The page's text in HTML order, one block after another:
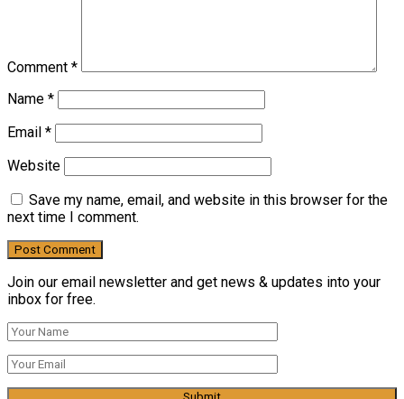
Comment *
Name *
Email *
Website
Save my name, email, and website in this browser for the
next time I comment.
Join our email newsletter and get news & updates into your
inbox for free.